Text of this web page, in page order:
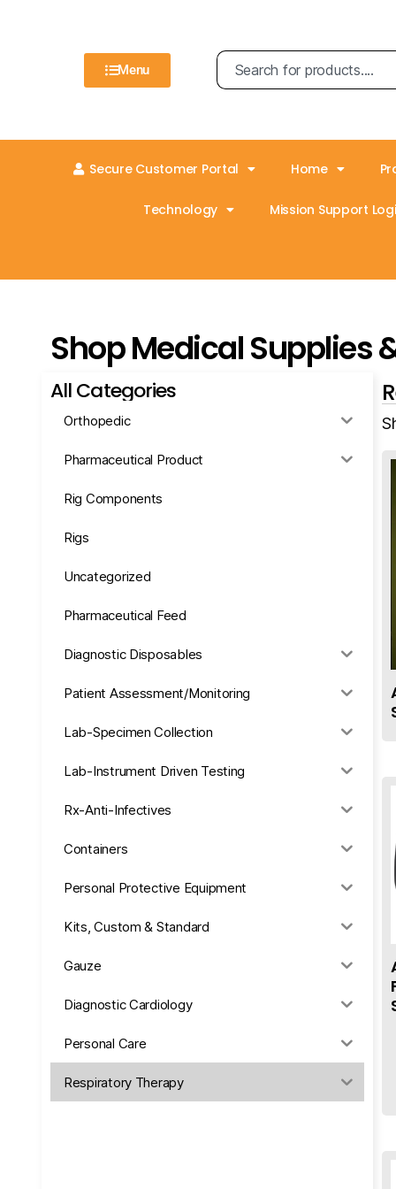
Menu
Secure Customer Portal Home
Technology Mission Support
Shop Medical Supplies
All Categories
Orthopedic
Pharmaceutical Product
Rig Components
Rigs
Uncategorized
Pharmaceutical Feed
Diagnostic Disposables
Patient Assessment/Monitoring
Lab-Specimen Collection
Lab-Instrument Driven Testing
Rx-Anti-Infectives
Containers
Personal Protective Equipment
Kits, Custom & Standard
Gauze
Diagnostic Cardiology
Personal Care
Respiratory Therapy